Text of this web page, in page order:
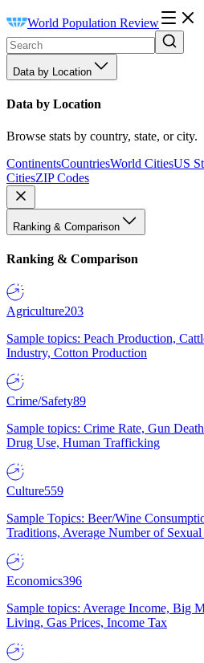
World Population Review
Data by Location
Data by Location
Browse stats by country, state, or city.
ContinentsCountriesWorld CitiesUS
CitiesZIP Codes
Ranking & Comparison
Ranking & Comparison
Agriculture203
Sample topics: Peach Production,
Industry, Cotton Production
Crime/Safety89
Sample topics: Crime Rate, Gun
Drug Use, Human Trafficking
Culture559
Sample Topics: Beer/Wine
Traditions, Average Number of Sexual
Economics396
Sample topics: Average Income, Big
Living, Gas Prices, Income Tax